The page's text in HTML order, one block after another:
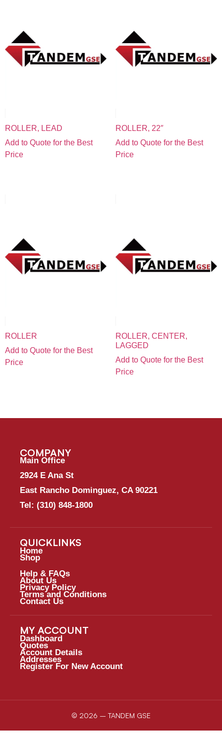
ROLLER, LEAD
Add to Quote for the Best
Price
ROLLER, 22″
Add to Quote for the Best
Price
ROLLER
Add to Quote for the Best
Price
ROLLER, CENTER,
LAGGED
Add to Quote for the Best
Price
COMPANY
Main Office
2924 E Ana St
East Rancho Dominguez, CA 90221
Tel: (310) 848-1800
QUICKLINKS
Home
Shop
Help & FAQs
About Us
Privacy Policy
Terms and Conditions
Contact Us
MY ACCOUNT
Dashboard
Quotes
Account Details
Addresses
Register For New Account
© 2026 – TANDEM GSE